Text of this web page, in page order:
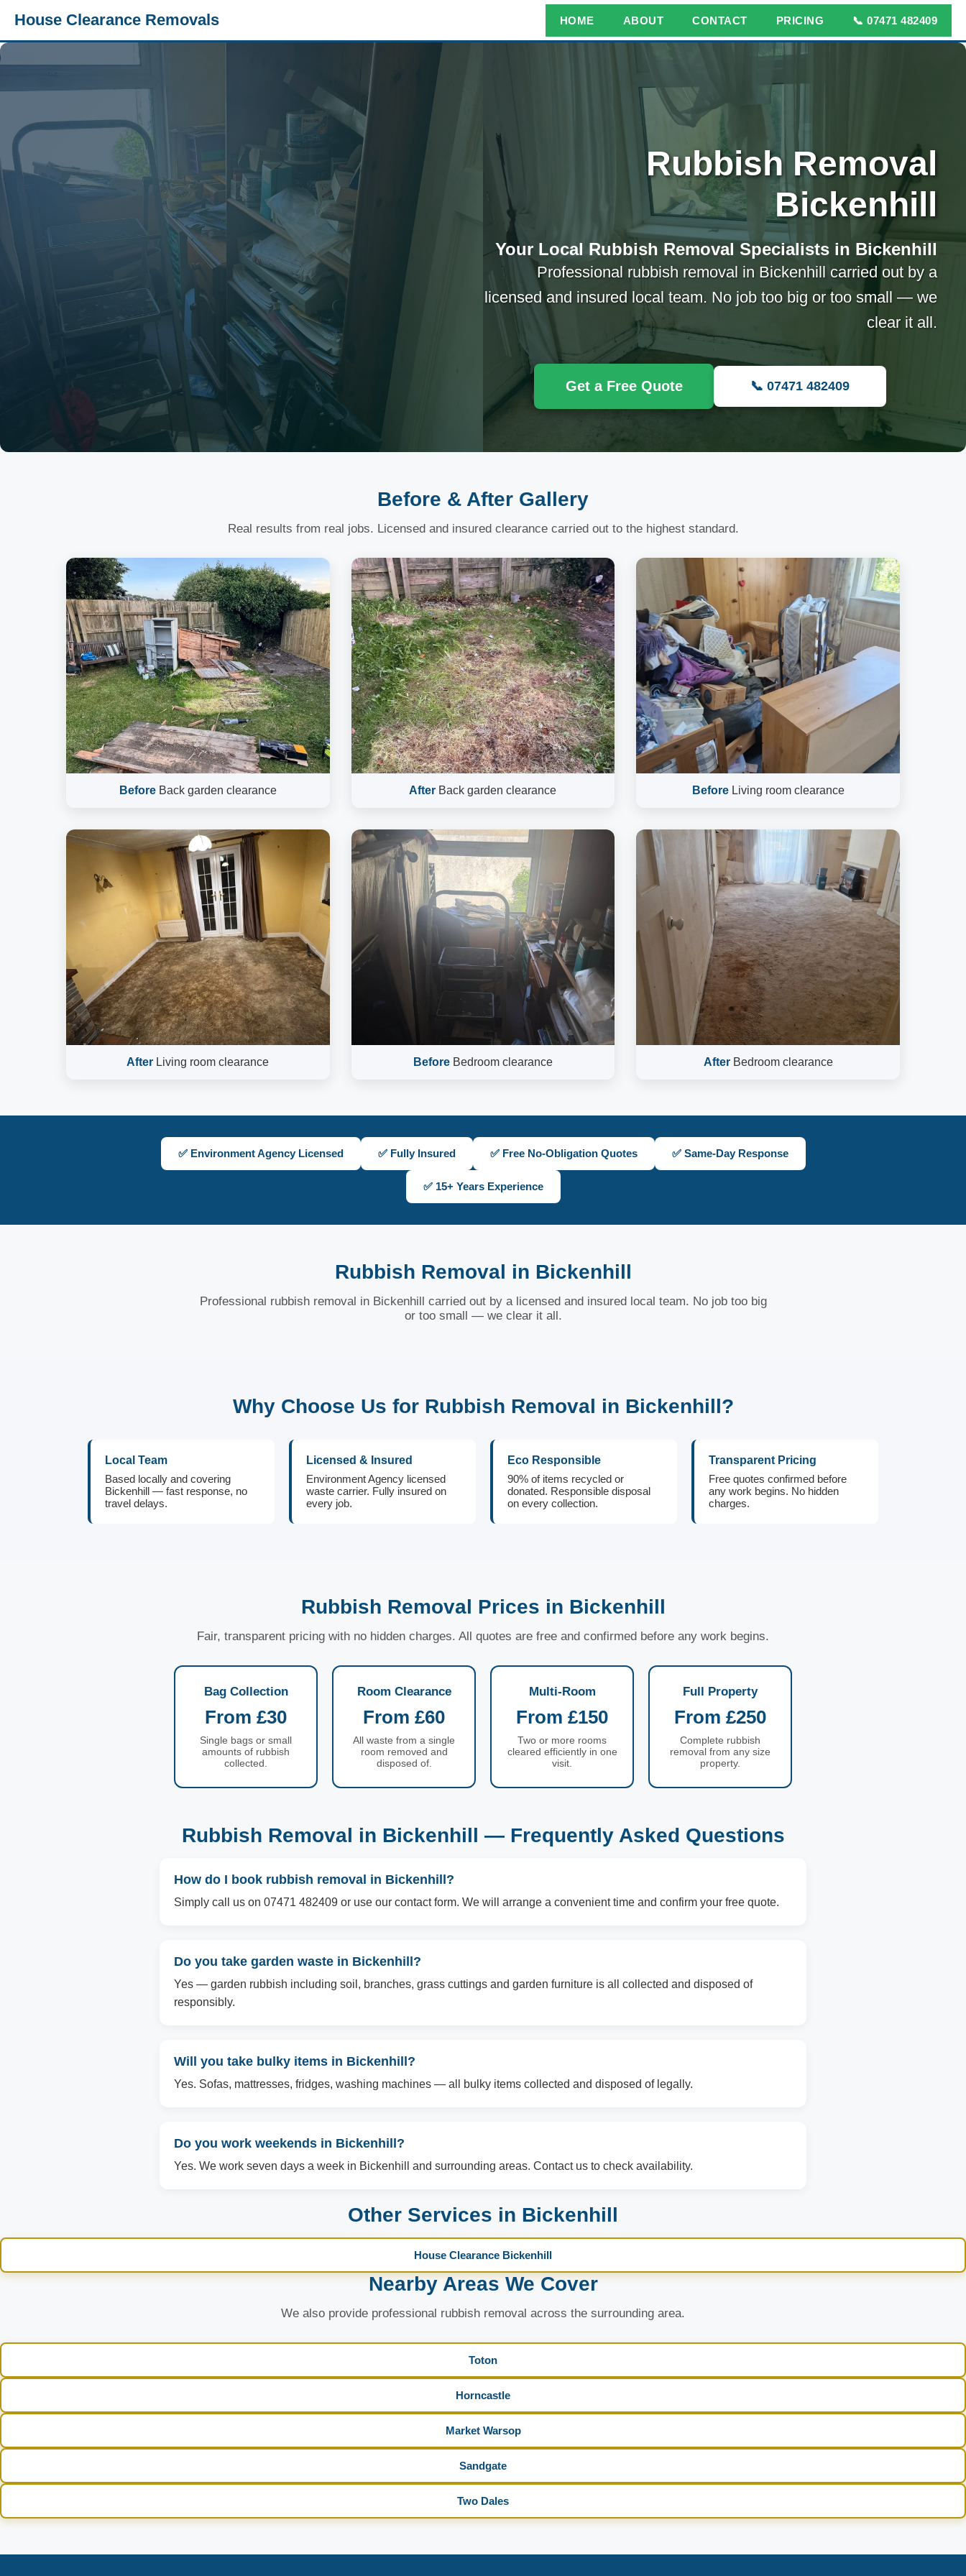
House Clearance Removals HOME ABOUT CONTACT PRICING 📞 07471 482409
Rubbish Removal
Bickenhill
Your Local Rubbish Removal Specialists in Bickenhill
Professional rubbish removal in Bickenhill carried out by a
licensed and insured local team. No job too big or too small — we
clear it all.
Get a Free Quote 📞 07471 482409
Before & After Gallery
Real results from real jobs. Licensed and insured clearance carried out to the highest standard.
BeforeBack garden clearance After Back garden clearance BeforeLiving room clearance
After Living room clearance BeforeBedroom clearance AfterBedroom clearance
✅ Environment Agency Licensed ✅ Fully Insured ✅ Free No-Obligation Quotes ✅ Same-Day Response
✅ 15+ Years Experience
Rubbish Removal in Bickenhill
Professional rubbish removal in Bickenhill carried out by a licensed and insured local team. No job too big
or too small — we clear it all.
Why Choose Us for Rubbish Removal in Bickenhill?
Local Team
Based locally and covering
Bickenhill — fast response, no
travel delays.
Licensed & Insured
Environment Agency licensed
waste carrier. Fully insured on
every job.
Eco Responsible
90% of items recycled or
donated. Responsible disposal
on every collection.
Transparent Pricing
Free quotes confirmed before
any work begins. No hidden
charges.
Rubbish Removal Prices in Bickenhill
Fair, transparent pricing with no hidden charges. All quotes are free and confirmed before any work begins.
Bag Collection
From £30
Single bags or small
amounts of rubbish
collected.
Room Clearance
From £60
All waste from a single
room removed and
disposed of.
Multi-Room
From £150
Two or more rooms
cleared efficiently in one
visit.
Full Property
From £250
Complete rubbish
removal from any size
property.
Rubbish Removal in Bickenhill — Frequently Asked Questions
How do I book rubbish removal in Bickenhill?
Simply call us on 07471 482409 or use our contact form. We will arrange a convenient time and confirm your free quote.
Do you take garden waste in Bickenhill?
Yes — garden rubbish including soil, branches, grass cuttings and garden furniture is all collected and disposed of
responsibly.
Will you take bulky items in Bickenhill?
Yes. Sofas, mattresses, fridges, washing machines — all bulky items collected and disposed of legally.
Do you work weekends in Bickenhill?
Yes. We work seven days a week in Bickenhill and surrounding areas. Contact us to check availability.
Other Services in Bickenhill
House Clearance Bickenhill
Nearby Areas We Cover
We also provide professional rubbish removal across the surrounding area.
Toton
Horncastle
Market Warsop
Sandgate
Two Dales